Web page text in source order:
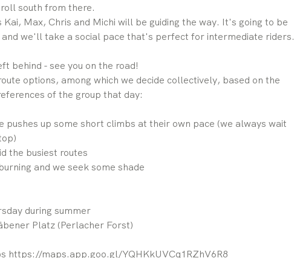
south from there.
Kai, Max, Chris and Michi will be guiding the way. It's going to be
we'll take a social pace that's perfect for intermediate riders.
behind - see you on the road!
options, among which we decide collectively, based on the
of the group that day:
pushes up some short climbs at their own pace (we always wait
the busiest routes
and we seek some shade
during summer
Platz (Perlacher Forst)
https://maps.app.goo.gl/YQHKkUVCq1RZhV6R8